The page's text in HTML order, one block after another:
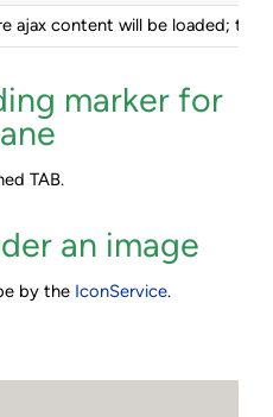
ajax content will be loaded;
marker for
TAB.
an image
by the IconService.